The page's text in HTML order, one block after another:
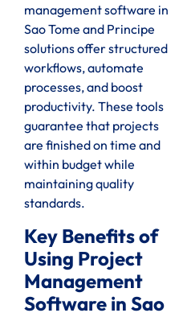
management software in
Sao Tome and Principe
solutions offer structured
workflows, automate
processes, and boost
productivity. These tools
guarantee that projects
are finished on time and
within budget while
maintaining quality
standards.
Key Benefits of
Using Project
Management
Software in Sao